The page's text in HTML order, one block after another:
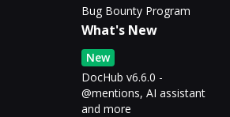
Bug Bounty Program
What's New
New
DocHub v6.6.0 -
@mentions, AI assistant
and more